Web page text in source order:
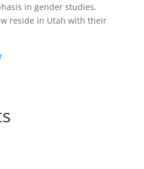
in gender studies.
reside in Utah with their